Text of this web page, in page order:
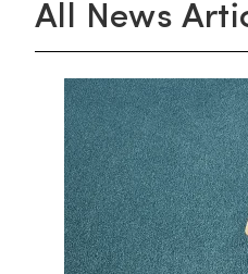
All News